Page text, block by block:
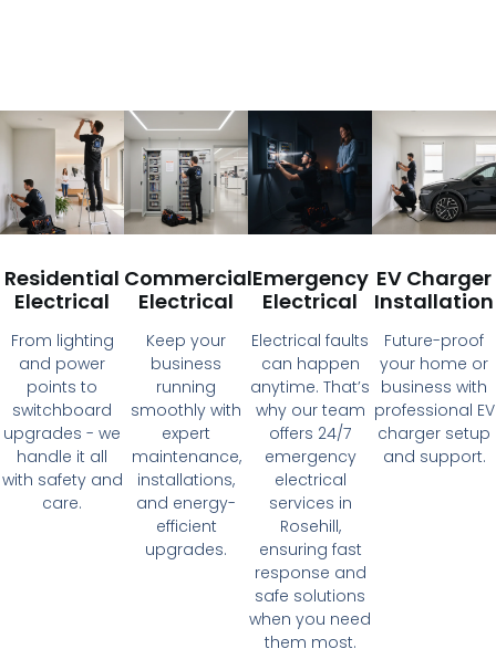
Residential
Electrical
From lighting
and power
points to
switchboard
upgrades - we
handle it all
with safety and
care.
Commercial
Electrical
Keep your
business
running
smoothly with
expert
maintenance,
installations,
and energy-
efficient
upgrades.
Emergency
Electrical
Electrical faults
can happen
anytime. That’s
why our team
offers 24/7
emergency
electrical
services in
Rosehill,
ensuring fast
response and
safe solutions
when you need
them most.
EV Charger
Installation
Future-proof
your home or
business with
professional EV
charger setup
and support.